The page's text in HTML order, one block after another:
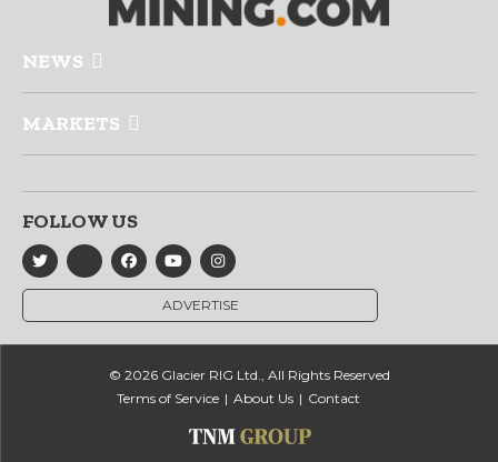
NEWS
MARKETS
FOLLOW US
ADVERTISE
© 2026 Glacier RIG Ltd., All Rights Reserved
Terms of Service
About Us Contact